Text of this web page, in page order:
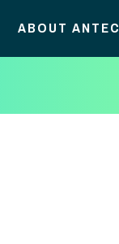
ABOUT ANTEC